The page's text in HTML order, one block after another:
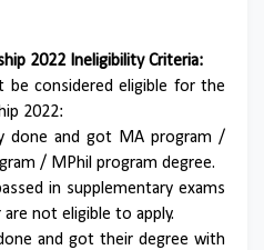
2022 Ineligibility Criteria:
be considered eligible for the
2022:
done and got MA program /
/ MPhil program degree.
in supplementary exams
not eligible to apply.
and got their degree with